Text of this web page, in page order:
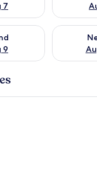
7
9
this weekend Aug 7 -
Check